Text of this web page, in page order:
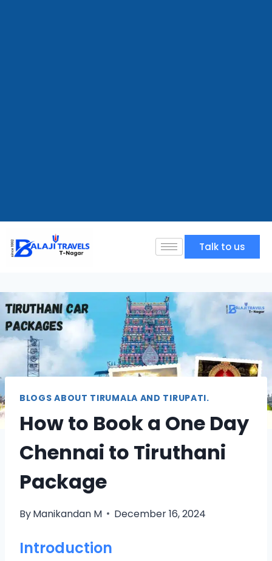
Talk to us
BLOGS ABOUT TIRUMALA AND TIRUPATI.
How to Book a One Day
Chennai to Tiruthani
Package
ByManikandan M December 16, 2024
Introduction